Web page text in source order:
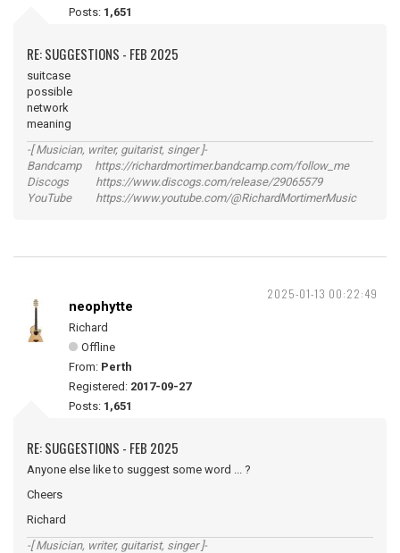
Posts: 1,651
RE: SUGGESTIONS - FEB 2025
suitcase
possible
network
meaning
-[ Musician, writer, guitarist, singer ]-
Bandcamp https://richardmortimer.bandcamp.com/follow_me
Discogs https://www.discogs.com/release/29065579
YouTube https://www.youtube.com/@RichardMortimerMusic
2025-01-13 00:22:49
neophytte
Richard
Offline
From: Perth
Registered: 2017-09-27
Posts: 1,651
RE: SUGGESTIONS - FEB 2025
Anyone else like to suggest some word ... ?
Cheers
Richard
-[ Musician, writer, guitarist, singer ]-